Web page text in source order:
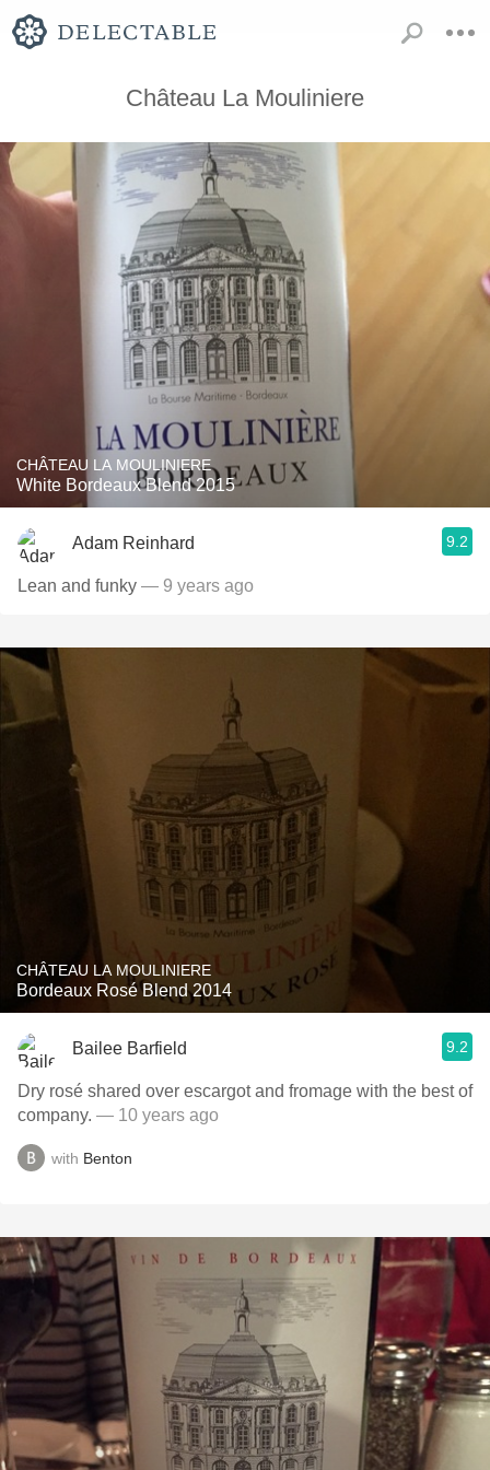
Château La Mouliniere
CHÂTEAU LA MOULINIERE
White Bordeaux Blend 2015
Adam Reinhard 9.2
Lean and funky — 9 years ago
CHÂTEAU LA MOULINIERE
Bordeaux Rosé Blend 2014
Bailee Barfield 9.2
Dry rosé shared over escargot and fromage with the best of
company. — 10 years ago
with Benton